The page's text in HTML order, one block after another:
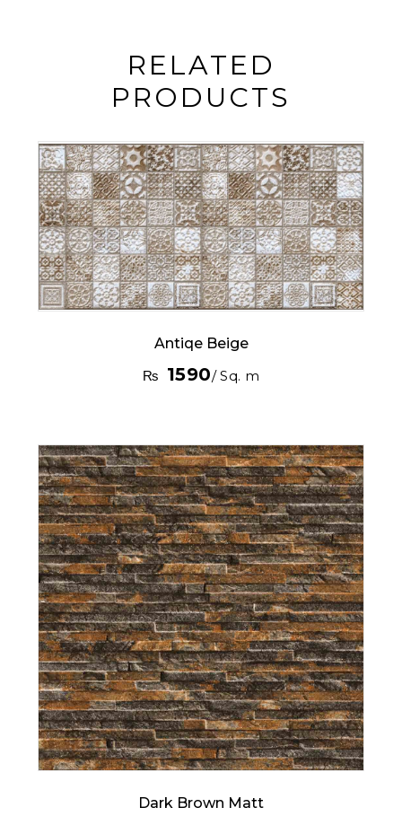
RELATED
PRODUCTS
Antiqe Beige
₨ 1590/ Sq. m
Dark Brown Matt